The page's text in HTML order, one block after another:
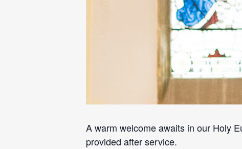
A warm welcome awaits in our Holy
provided after service.